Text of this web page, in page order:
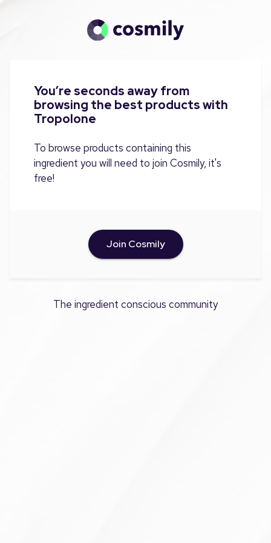
You’re seconds away from
browsing the best products with
Tropolone
To browse products containing this
ingredient you will need to join Cosmily, it's
free!
Join Cosmily
The ingredient conscious community